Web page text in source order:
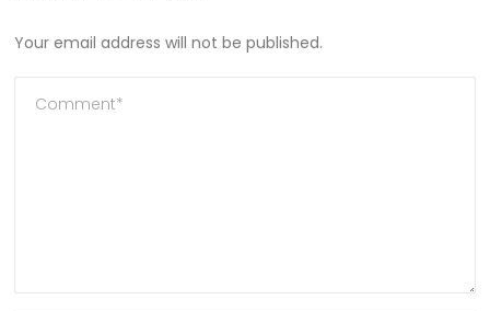
Your email address will not be published.